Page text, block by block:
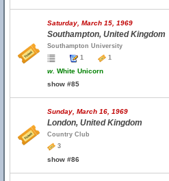
Saturday, March 15, 1969
Southampton, United Kingdom
Southampton University
1
1
w. White Unicorn
show #85
Sunday, March 16, 1969
London, United Kingdom
Country Club
3
show #86